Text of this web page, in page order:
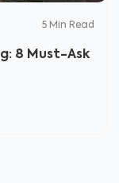
5 Min Read
8 Must-Ask